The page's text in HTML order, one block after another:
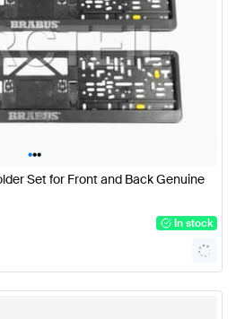
•••
Set for Front and Back Genuine
In stock